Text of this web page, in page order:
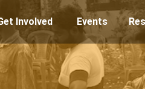
Involved Events